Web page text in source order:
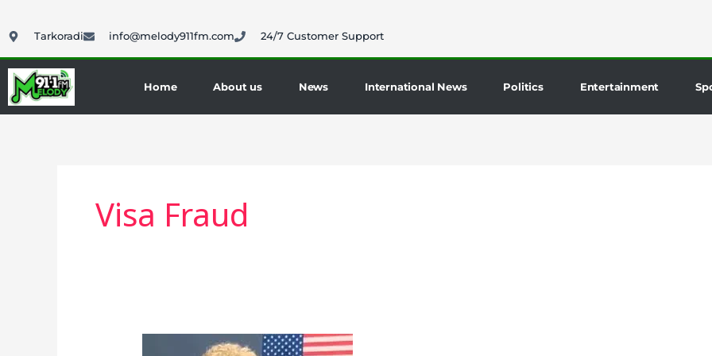
to
Tarkoradi info@melody911fm.com 24/7 Customer Support
Home About us News International News Politics Entertainment
Visa Fraud